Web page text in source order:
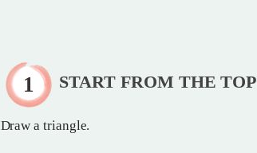
START FROM THE TOP
Draw a triangle.